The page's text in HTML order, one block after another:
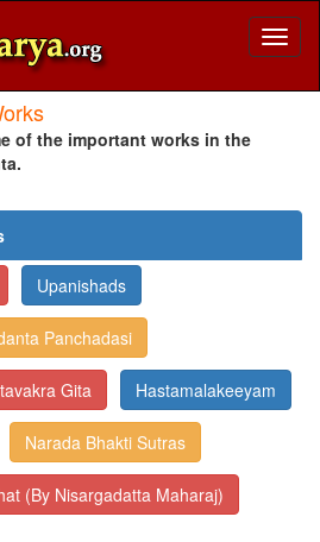
of the important works in the
Upanishads
Panchadasi
Gita Hastamalakeeyam
Narada Bhakti Sutras
(By Nisargadatta Maharaj)